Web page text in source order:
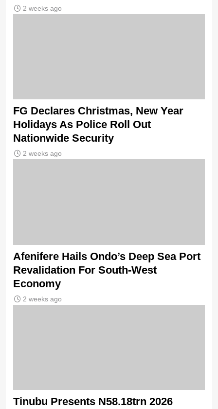
2 weeks ago
FG Declares Christmas, New Year
Holidays As Police Roll Out
Nationwide Security
2 weeks ago
Afenifere Hails Ondo’s Deep Sea Port
Revalidation For South-West
Economy
2 weeks ago
Tinubu Presents N58.18trn 2026